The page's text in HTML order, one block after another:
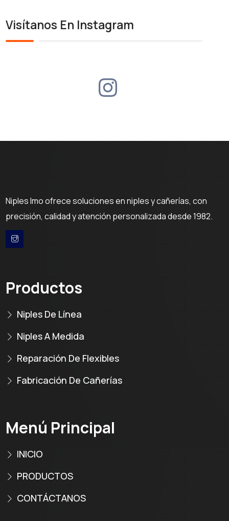
Visítanos En Instagram
Niples Imo ofrece soluciones en niples y cañerías, con
precisión, calidad y atención personalizada desde 1982.
Productos
Niples De Línea
Niples A Medida
Reparación De Flexibles
Fabricación De Cañerías
Menú Principal
INICIO
PRODUCTOS
CONTÁCTANOS